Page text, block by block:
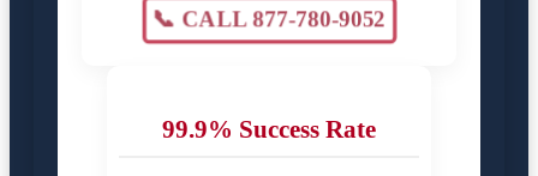
📞 CALL 877-780-9052
99.9% Success Rate